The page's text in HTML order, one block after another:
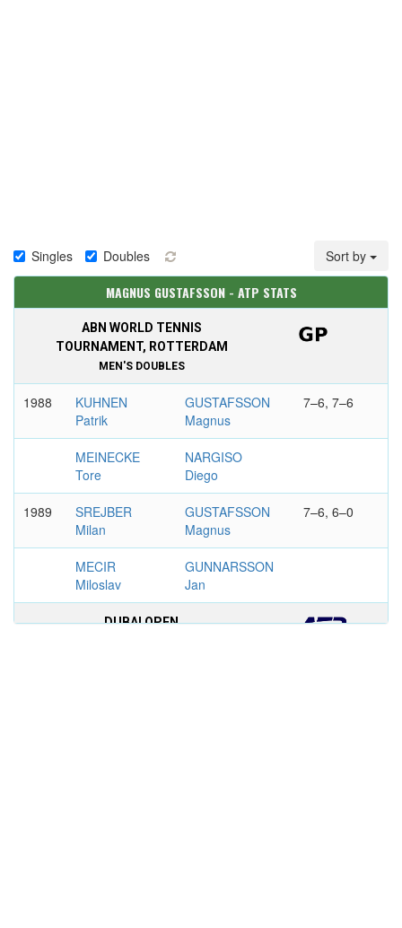
Singles Doubles Sort by
MAGNUS GUSTAFSSON - ATP STATS
ABN WORLD TENNIS
TOURNAMENT, ROTTERDAM
MEN'S DOUBLES
1988
KUHNEN
Patrik
GUSTAFSSON
Magnus
7–6, 7–6
MEINECKE
Tore
NARGISO
Diego
1989
SREJBER
Milan
GUSTAFSSON
Magnus
7–6, 6–0
MECIR
Miloslav
GUNNARSSON
Jan
DUBAI OPEN